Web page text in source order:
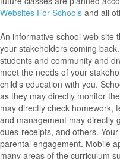
Websites For Schools and all
An informative school web site
your stakeholders coming
students and community and
meet the needs of your
child's education with you.
as they may directly monitor
may directly check homework,
and management may directly
dues-receipts, and others.
parental engagement. Mobile
many areas of the curriculum